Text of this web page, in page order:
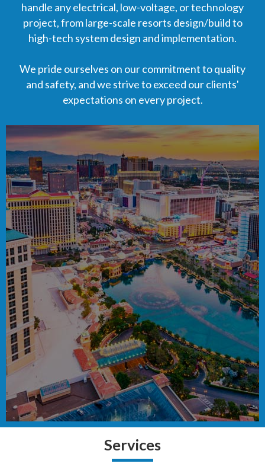
handle any electrical, low-voltage, or technology
project, from large-scale resorts design/build to
high-tech system design and implementation.
We pride ourselves on our commitment to quality
and safety, and we strive to exceed our clients'
expectations on every project.
Services